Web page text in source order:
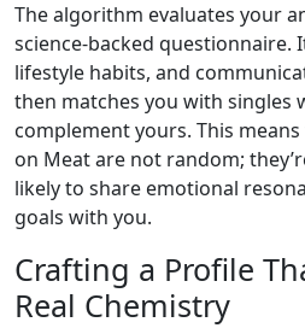
The algorithm evaluates your
science‑backed questionnaire.
lifestyle habits, and
then matches you with singles
complement yours. This
on Meat are not random;
likely to share emotional
goals with you.
Crafting a Profile
Real Chemistry